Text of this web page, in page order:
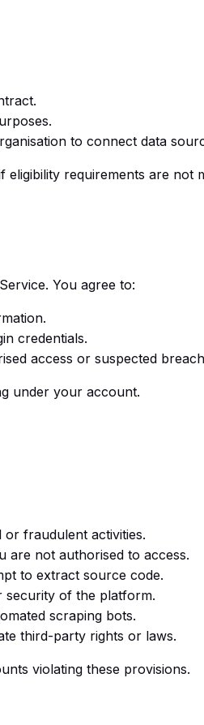
to connect data
eligibility requirements are not
You agree to:
credentials.
access or suspected
under your account.
fraudulent activities.
are not authorised to access.
to extract source code.
of the platform.
scraping bots.
third-party rights or laws.
violating these provisions.